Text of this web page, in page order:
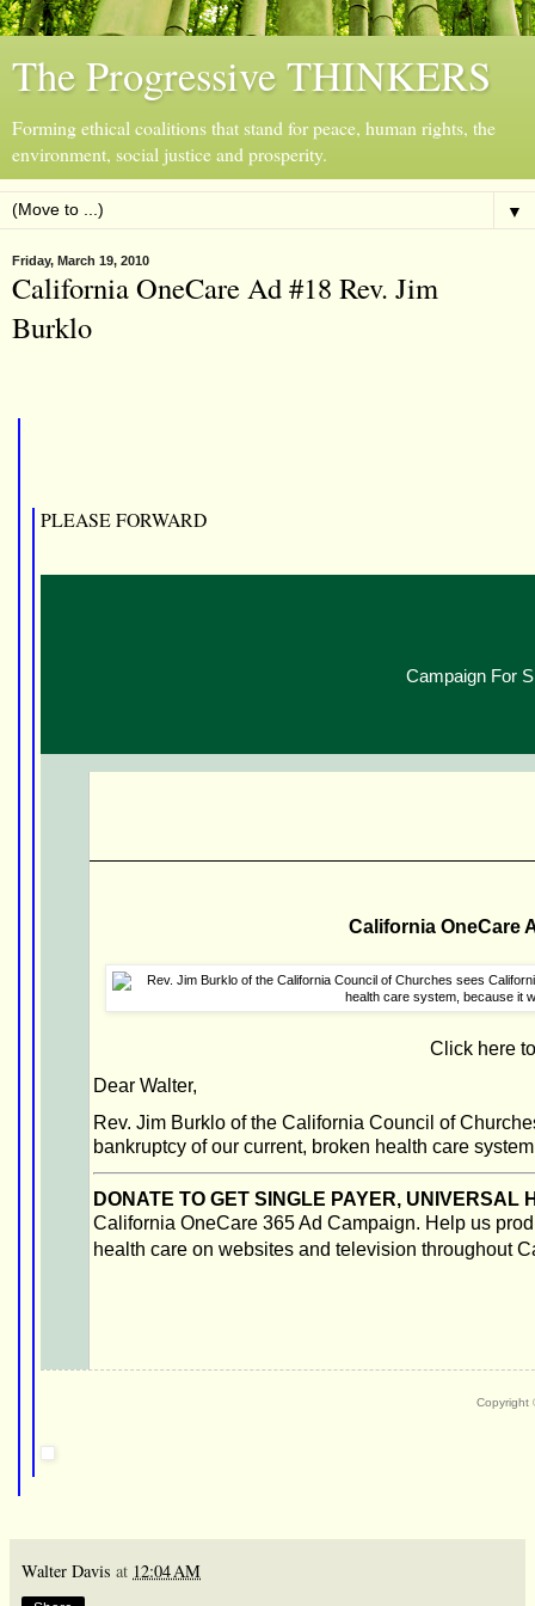
The Progressive THINKERS
Forming ethical coalitions that stand for peace, human rights, the
environment, social justice and prosperity.
▼
Friday, March 19, 2010
California OneCare Ad #18 Rev. Jim
Burklo
PLEASE FORWARD
Campaign For
California OneCare
Click here
Dear Walter,
Rev. Jim Burklo of the California Council of
bankruptcy of our current, broken health care
DONATE TO GET SINGLE PAYER, UNIVERSAL
California OneCare 365 Ad Campaign. Help us
health care on websites and television throughout
Walter Davis at 12:04 AM